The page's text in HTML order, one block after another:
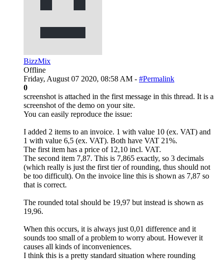
BizzMix
Offline
Friday, August 07 2020, 08:58 AM - #Permalink
0
screenshot is attached in the first message in this thread. It is a
screenshot of the demo on your site.
You can easily reproduce the issue:
I added 2 items to an invoice. 1 with value 10 (ex. VAT) and
1 with value 6,5 (ex. VAT). Both have VAT 21%.
The first item has a price of 12,10 incl. VAT.
The second item 7,87. This is 7,865 exactly, so 3 decimals
(which really is just the first tier of rounding, thus should not
be too difficult). On the invoice line this is shown as 7,87 so
that is correct.
The rounded total should be 19,97 but instead is shown as
19,96.
When this occurs, it is always just 0,01 difference and it
sounds too small of a problem to worry about. However it
causes all kinds of inconveniences.
I think this is a pretty standard situation where rounding